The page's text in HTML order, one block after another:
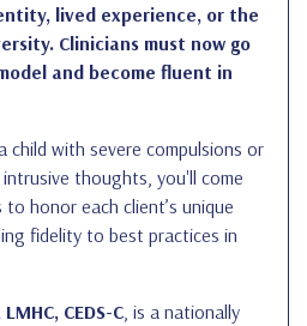
lived experience, or the
Clinicians must now go
and become fluent in
with severe compulsions or
thoughts, you'll come
honor each client’s unique
fidelity to best practices in
CEDS-C, is a nationally